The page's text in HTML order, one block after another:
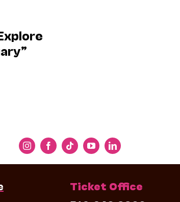
Ticket Office